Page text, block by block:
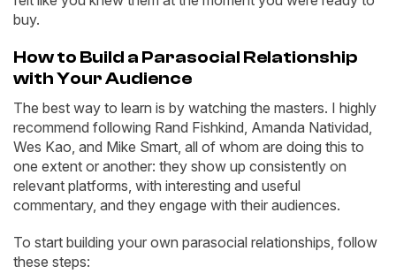
buy.
How to Build a Parasocial Relationship
with Your Audience
The best way to learn is by watching the masters. I highly
recommend following Rand Fishkind, Amanda Natividad,
Wes Kao, and Mike Smart, all of whom are doing this to
one extent or another: they show up consistently on
relevant platforms, with interesting and useful
commentary, and they engage with their audiences.
To start building your own parasocial relationships, follow
these steps: